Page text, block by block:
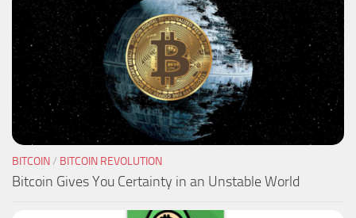
BITCOIN/ BITCOIN REVOLUTION
Bitcoin Gives You Certainty in an Unstable World